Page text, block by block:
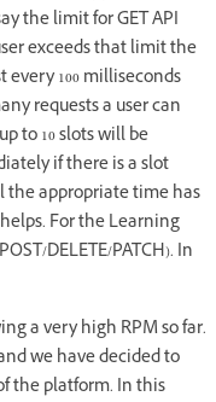
the limit for GET API
exceeds that limit the
100 milliseconds
requests a user can
to 10 slots will be
if there is a slot
the appropriate time has
For the Learning
DELETE/PATCH). In
a very high RPM so far.
we have decided to
the platform. In this